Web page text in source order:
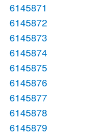
6145871
6145872
6145873
6145874
6145875
6145876
6145877
6145878
6145879